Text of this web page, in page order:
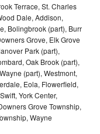
Terrace, St. Charles
Dale, Addison,
Bolingbrook (part), Burr
Grove, Elk Grove
Park (part),
Oak Brook (part),
(part), Westmont,
Eola, Flowerfield,
York Center,
Grove Township,
Wayne